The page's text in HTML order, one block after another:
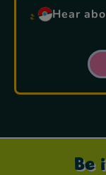
Hear
Be